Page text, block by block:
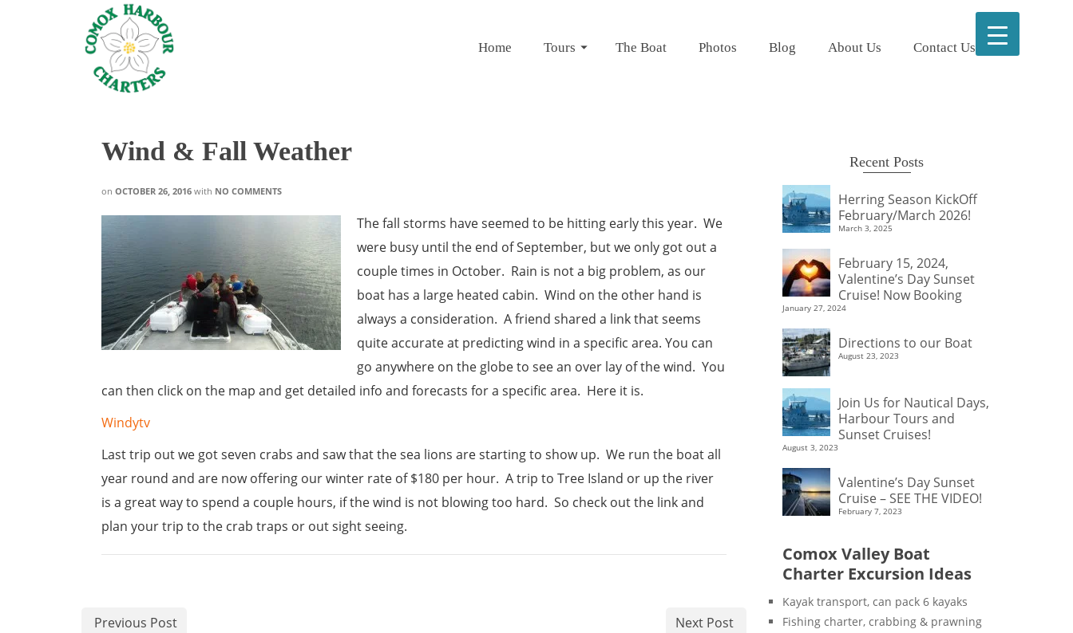
Home Tours The Boat Photos Blog About Us Contact Us
Wind & Fall Weather
on OCTOBER 26, 2016 with NO COMMENTS
The fall storms have seemed to be hitting early this year. We
were busy until the end of September, but we only got out a
couple times in October. Rain is not a big problem, as our
boat has a large heated cabin. Wind on the other hand is
always a consideration. A friend shared a link that seems
quite accurate at predicting wind in a specific area. You can
go anywhere on the globe to see an over lay of the wind. You
can then click on the map and get detailed info and forecasts for a specific area. Here it is.
Windytv
Last trip out we got seven crabs and saw that the sea lions are starting to show up. We run the boat all
year round and are now offering our winter rate of $180 per hour. A trip to Tree Island or up the river
is a great way to spend a couple hours, if the wind is not blowing too hard. So check out the link and
plan your trip to the crab traps or out sight seeing.
Previous Post Next Post
Recent Posts
Herring Season KickOff
February/March 2026!
March 3, 2025
February 15, 2024,
Valentine’s Day Sunset
Cruise! Now Booking
January 27, 2024
Directions to our Boat
August 23, 2023
Join Us for Nautical Days,
Harbour Tours and
Sunset Cruises!
August 3, 2023
Valentine’s Day Sunset
Cruise – SEE THE VIDEO!
February 7, 2023
Comox Valley Boat
Charter Excursion Ideas
Kayak transport, can pack 6 kayaks
Fishing charter, crabbing & prawning